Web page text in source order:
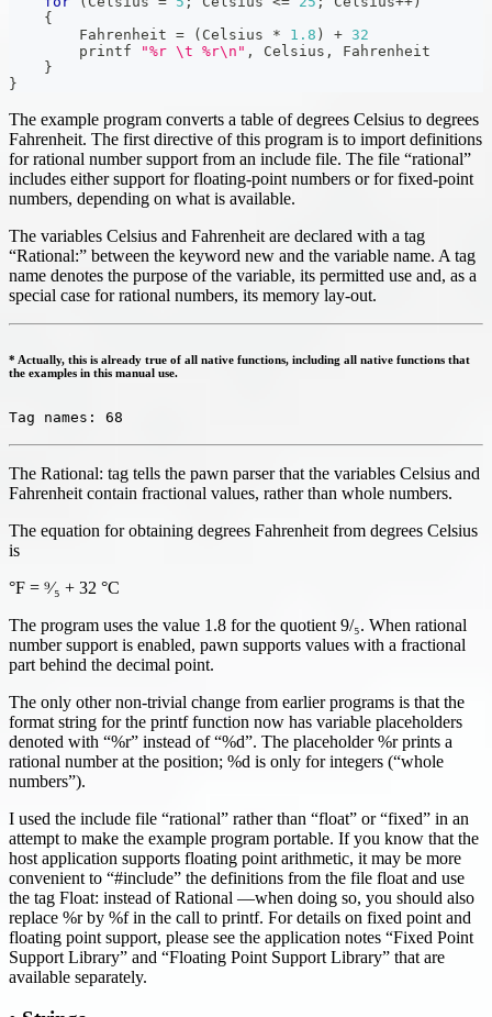
{
        Fahrenheit
= ( Celsius * 1.8 ) + 32
        printf
"%r \t %r\n" , Celsius ,
Fahrenheit
}
}
The example program converts a table of degrees Celsius to degrees
Fahrenheit. The first directive of this program is to import definitions
for rational number support from an include file. The file “rational”
includes either support for floating-point numbers or for fixed-point
numbers, depending on what is available.
The variables Celsius and Fahrenheit are declared with a tag
“Rational:” between the keyword new and the variable name. A tag
name denotes the purpose of the variable, its permitted use and, as a
special case for rational numbers, its memory lay-out.
* Actually, this is already true of all native functions, including all native functions that
the examples in this manual use.
Tag names: 68
The Rational: tag tells the pawn parser that the variables Celsius and
Fahrenheit contain fractional values, rather than whole numbers.
The equation for obtaining degrees Fahrenheit from degrees Celsius
is
°F = ⁹⁄₅ + 32 °C
The program uses the value 1.8 for the quotient 9/₅. When rational
number support is enabled, pawn supports values with a fractional
part behind the decimal point.
The only other non-trivial change from earlier programs is that the
format string for the printf function now has variable placeholders
denoted with “%r” instead of “%d”. The placeholder %r prints a
rational number at the position; %d is only for integers (“whole
numbers”).
I used the include file “rational” rather than “float” or “fixed” in an
attempt to make the example program portable. If you know that the
host application supports floating point arithmetic, it may be more
convenient to “#include” the definitions from the file float and use
the tag Float: instead of Rational —when doing so, you should also
replace %r by %f in the call to printf. For details on fixed point and
floating point support, please see the application notes “Fixed Point
Support Library” and “Floating Point Support Library” that are
available separately.